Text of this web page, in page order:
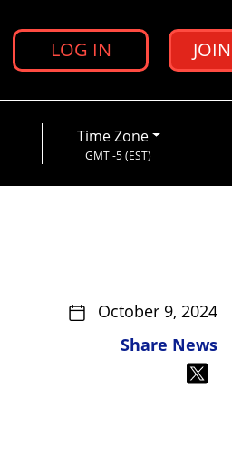
LOG IN
Time Zone
GMT -5 (EST)
October 9, 2024
Share News